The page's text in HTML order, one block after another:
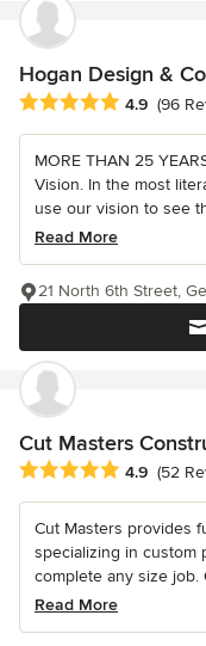
Hogan Design &
Average rating: 4.9 out
4.9 (96
MORE THAN 25
Vision. In the most
use our vision to see
Read More
21 North 6th Street,
Cut Masters
Average rating: 4.9 out
4.9 (52
Cut Masters provides
specializing in custom
complete any size job.
Read More